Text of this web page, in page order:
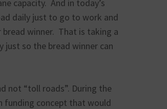
capacity. And in today’s
daily just to go to work and
winner. That is taking a
so the bread winner can
not “toll roads”. During the
funding concept that would